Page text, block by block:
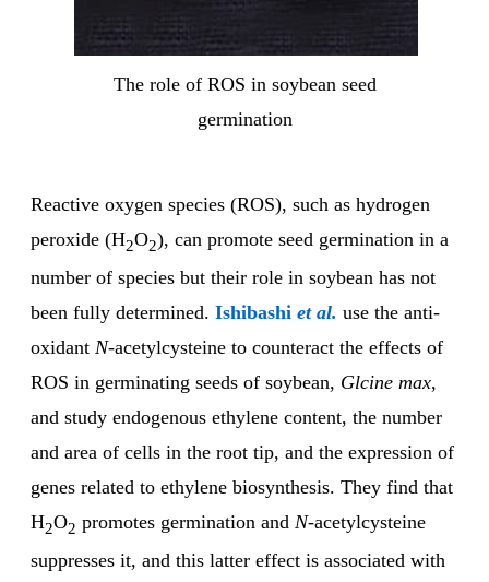
The role of ROS in soybean seed
germination
Reactive oxygen species (ROS), such as hydrogen
peroxide (H2O2), can promote seed germination in a
number of species but their role in soybean has not
been fully determined. Ishibashi et al. use the anti-
oxidant N-acetylcysteine to counteract the effects of
ROS in germinating seeds of soybean, Glcine max,
and study endogenous ethylene content, the number
and area of cells in the root tip, and the expression of
genes related to ethylene biosynthesis. They find that
H2O2 promotes germination and N-acetylcysteine
suppresses it, and this latter effect is associated with